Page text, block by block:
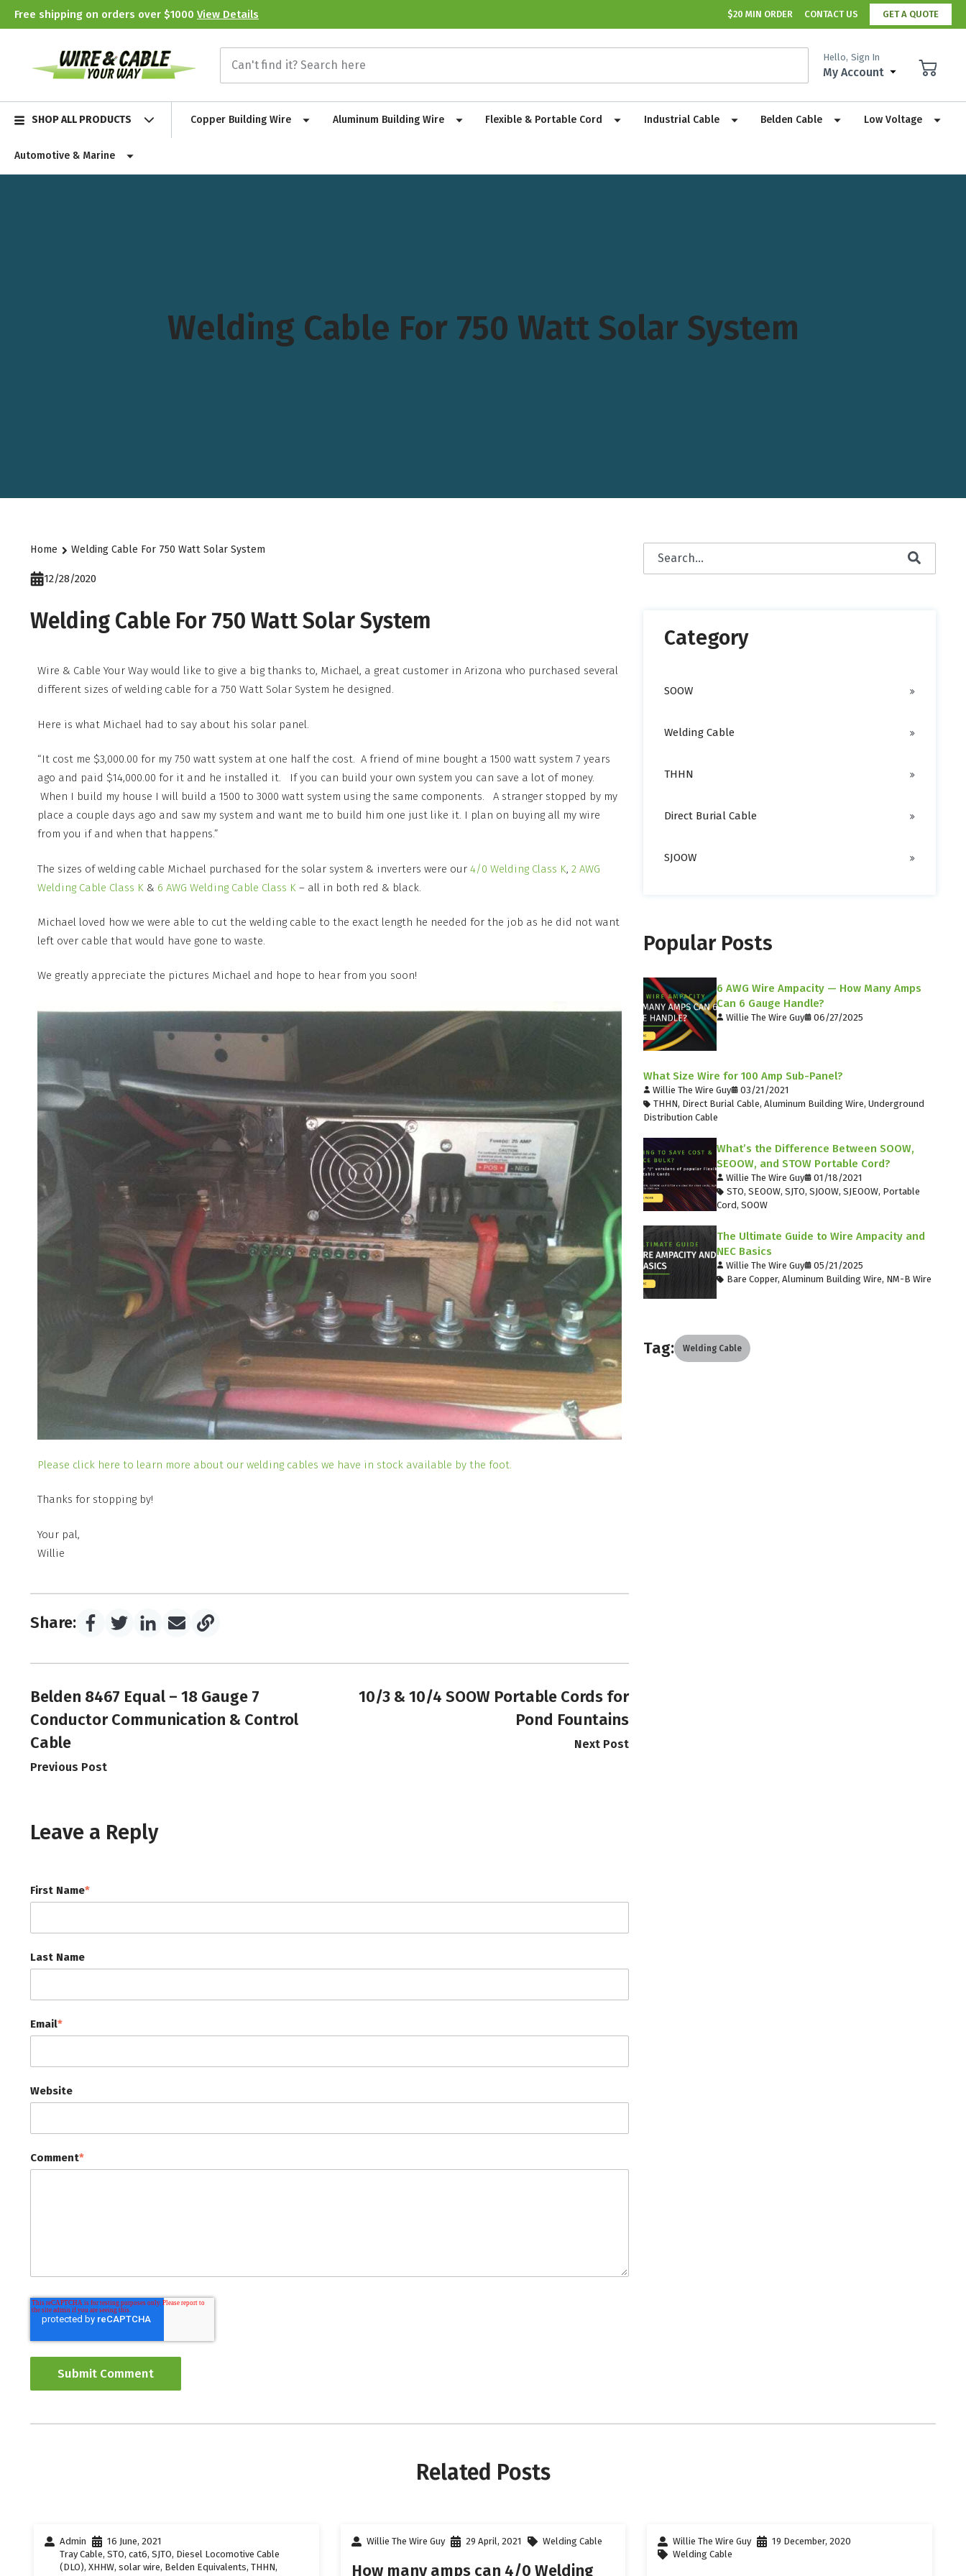
Free shipping on orders over $1000 View Details $20 MIN ORDER CONTACT US GET A QUOTE
Hello, Sign In
My Account
SHOP ALL PRODUCTS Copper Building Wire Aluminum Building Wire Flexible & Portable Cord Industrial Cable Belden Cable Low Voltage
Automotive & Marine
Welding Cable For 750 Watt Solar System
Home Welding Cable For 750 Watt Solar System
12/28/2020
Welding Cable For 750 Watt Solar System
Wire & Cable Your Way would like to give a big thanks to, Michael, a great customer in Arizona who purchased several
different sizes of welding cable for a 750 Watt Solar System he designed.
Here is what Michael had to say about his solar panel.
“It cost me $3,000.00 for my 750 watt system at one half the cost. A friend of mine bought a 1500 watt system 7 years
ago and paid $14,000.00 for it and he installed it. If you can build your own system you can save a lot of money.
When I build my house I will build a 1500 to 3000 watt system using the same components. A stranger stopped by my
place a couple days ago and saw my system and want me to build him one just like it. I plan on buying all my wire
from you if and when that happens.”
The sizes of welding cable Michael purchased for the solar system & inverters were our 4/0 Welding Class K, 2 AWG
Welding Cable Class K & 6 AWG Welding Cable Class K – all in both red & black.
Michael loved how we were able to cut the welding cable to the exact length he needed for the job as he did not want
left over cable that would have gone to waste.
We greatly appreciate the pictures Michael and hope to hear from you soon!
Please click here to learn more about our welding cables we have in stock available by the foot.
Thanks for stopping by!
Your pal,
Willie
Share:
Belden 8467 Equal – 18 Gauge 7
Conductor Communication & Control
Cable
Previous Post
10/3 & 10/4 SOOW Portable Cords for
Pond Fountains
Next Post
Leave a Reply
First Name*
Last Name
Email*
Website
Comment*
This is a search field with an auto-suggest feature attached.
Category
SOOW
Welding Cable
THHN
Direct Burial Cable
SJOOW
Popular Posts
6 AWG Wire Ampacity — How Many Amps
Can 6 Gauge Handle?
Willie The Wire Guy 06/27/2025
What Size Wire for 100 Amp Sub-Panel?
Willie The Wire Guy
03/21/2021
THHN, Direct Burial Cable,Aluminum Building Wire,Underground
Distribution Cable
What’s the Difference Between SOOW,
SEOOW, and STOW Portable Cord?
Willie The Wire Guy
01/18/2021
STO, SEOOW, SJTO, SJOOW, SJEOOW, Portable
Cord, SOOW
The Ultimate Guide to Wire Ampacity and
NEC Basics
Willie The Wire Guy
05/21/2025
Bare Copper, Aluminum Building Wire, NM-B Wire
Tag: Welding Cable
Related Posts
Admin
16 June, 2021
Tray Cable,STO,cat6,SJTO, Diesel Locomotive Cable
(DLO),XHHW,solar wire, Belden Equivalents,THHN,
Willie The Wire Guy 29 April, 2021 Welding Cable
How many amps can 4/0 Welding
Willie The Wire Guy
19 December, 2020
Welding Cable